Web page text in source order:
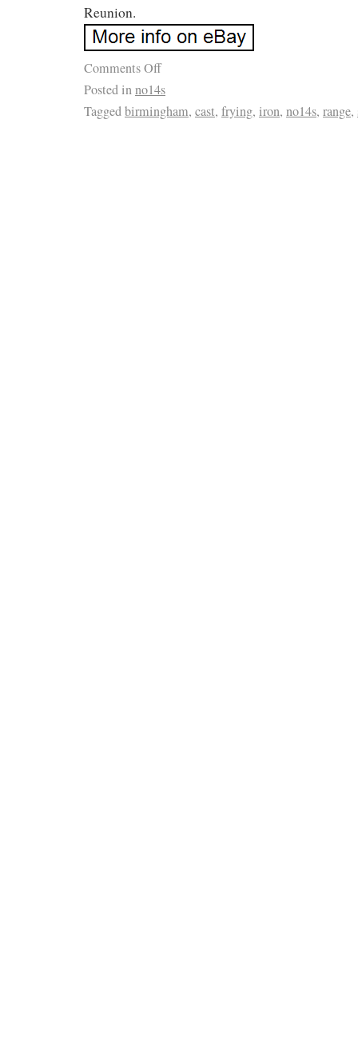
Reunion.
Comments Off
Posted inno14s
Taggedbirmingham, cast, frying, iron, no14s, range,